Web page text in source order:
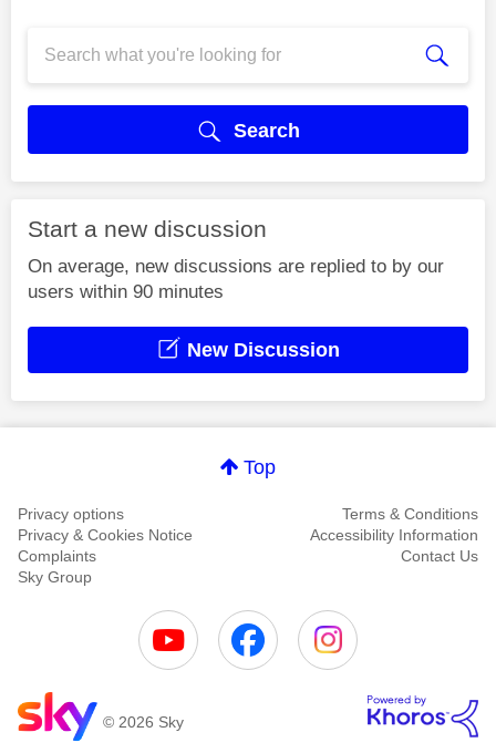
Search
Start a new discussion
On average, new discussions are replied to by our
users within 90 minutes
New Discussion
Top
Privacy options
Terms & Conditions
Privacy & Cookies Notice
Accessibility Information
Complaints
Contact Us
Sky Group
© 2026 Sky